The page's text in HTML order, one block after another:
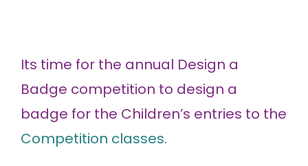
Its time for the annual Design a
Badge competition to design a
badge for the Children’s entries to the
Competition classes.